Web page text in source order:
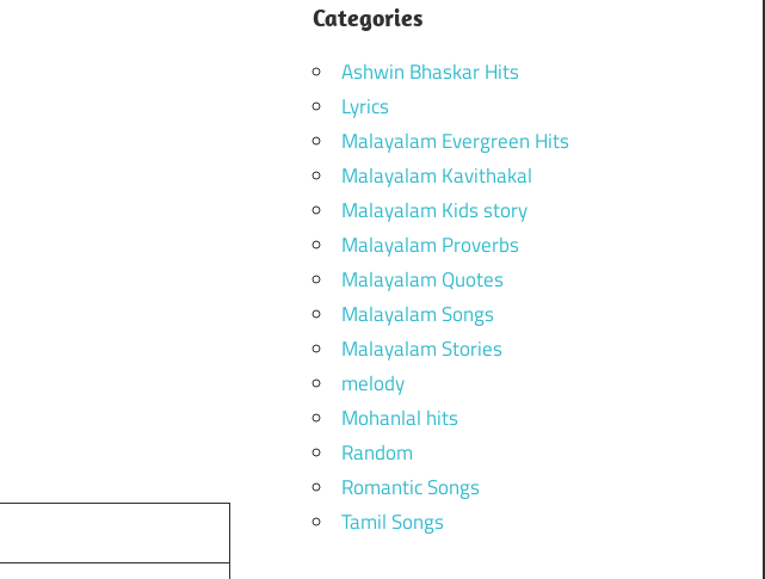
Categories
Ashwin Bhaskar Hits
Lyrics
Malayalam Evergreen Hits
Malayalam Kavithakal
Malayalam Kids story
Malayalam Proverbs
Malayalam Quotes
Malayalam Songs
Malayalam Stories
melody
Mohanlal hits
Random
Romantic Songs
Tamil Songs